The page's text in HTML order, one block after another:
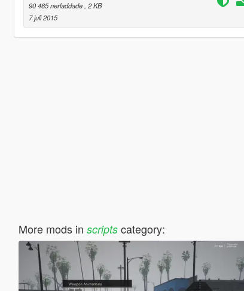
90 465 nerladdade, 2 KB
7 juli 2015
More mods in scriptscategory: